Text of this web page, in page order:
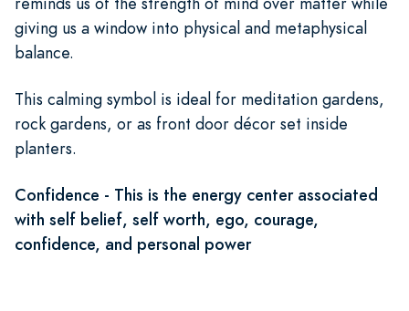
giving us a window into physical and metaphysical
balance.
This calming symbol is ideal for meditation gardens,
rock gardens, or as front door décor set inside
planters.
Confidence - This is the energy center associated
with self belief, self worth, ego, courage,
confidence, and personal power